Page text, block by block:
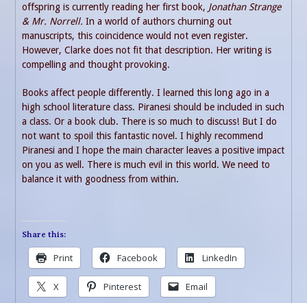
offspring is currently reading her first book, Jonathan Strange
& Mr. Norrell. In a world of authors churning out
manuscripts, this coincidence would not even register.
However, Clarke does not fit that description. Her writing is
compelling and thought provoking.
Books affect people differently. I learned this long ago in a
high school literature class. Piranesi should be included in such
a class. Or a book club. There is so much to discuss! But I do
not want to spoil this fantastic novel. I highly recommend
Piranesi and I hope the main character leaves a positive impact
on you as well. There is much evil in this world. We need to
balance it with goodness from within.
Share this:
Print Facebook LinkedIn
X Pinterest Email